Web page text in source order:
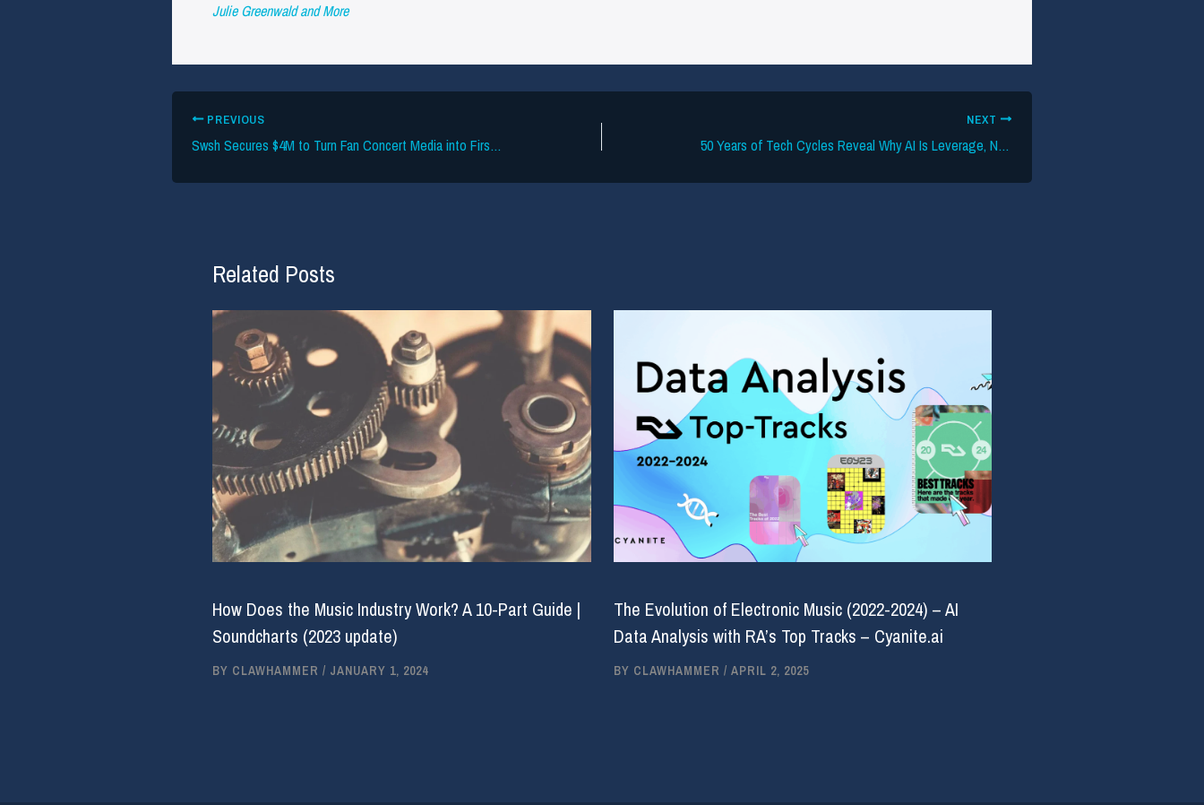
Julie Greenwald and More
PREVIOUS
Swsh Secures $4M to Turn Fan Concert Media into First-Party Data
NEXT
50 Years of Tech Cycles Reveal Why AI Is Leverage, Not Ruin
Related Posts
How Does the Music Industry Work? A 10-Part Guide |
Soundcharts (2023 update)
BY CLAWHAMMER / JANUARY 1, 2024
The Evolution of Electronic Music (2022-2024) – AI
Data Analysis with RA’s Top Tracks – Cyanite.ai
BY CLAWHAMMER / APRIL 2, 2025